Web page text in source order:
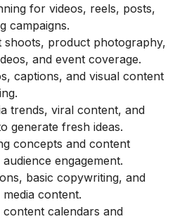
for videos, reels, posts,
campaigns.
shoots, product photography,
and event coverage.
captions, and visual content
trends, viral content, and
generate fresh ideas.
concepts and content
engagement.
basic copywriting, and
content.
calendars and